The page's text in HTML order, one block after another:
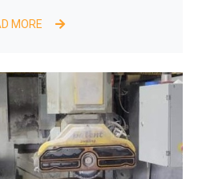
MORE